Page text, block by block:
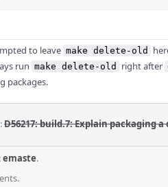
to leave make delete-old
run make delete-old right after
packages.
D56217: build.7: Explain packaging
emaste.